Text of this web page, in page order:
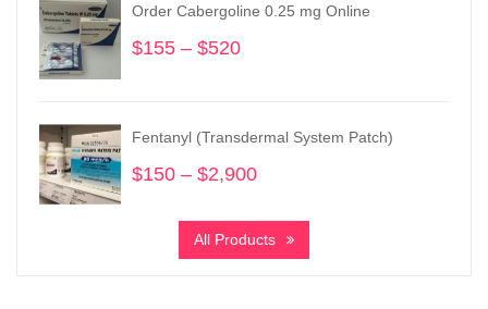
$1,455
Order Cabergoline 0.25 mg Online
$155 – $520
Fentanyl (Transdermal System Patch)
$150 – $2,900
$150
through
All Products